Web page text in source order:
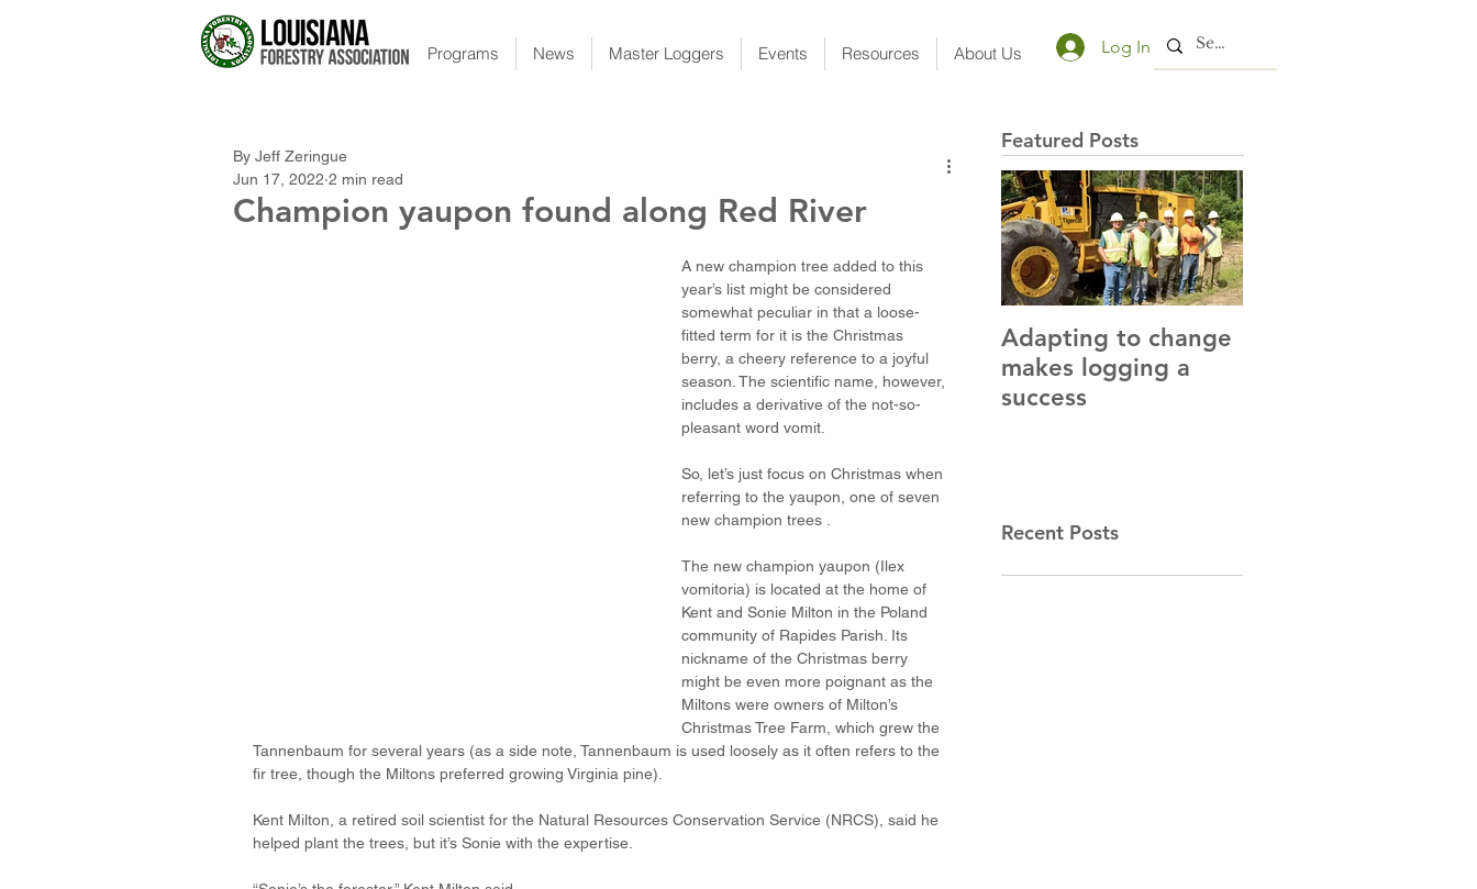
Programs News Master Loggers Events Resources About Us Log In
Champion yaupon found along Red River
By Jeff Zeringue
Jun 17, 2022 2 min read
A new champion tree added to this
year’s list might be considered
somewhat peculiar in that a loose-
fitted term for it is the Christmas
berry, a cheery reference to a joyful
season. The scientific name, however,
includes a derivative of the not-so-
pleasant word vomit.
So, let’s just focus on Christmas when
referring to the yaupon, one of seven
new champion trees .
The new champion yaupon (Ilex
vomitoria) is located at the home of
Kent and Sonie Milton in the Poland
community of Rapides Parish. Its
nickname of the Christmas berry
might be even more poignant as the
Miltons were owners of Milton’s
Christmas Tree Farm, which grew the
Tannenbaum for several years (as a side note, Tannenbaum is used loosely as it often refers to the
fir tree, though the Miltons preferred growing Virginia pine).
Kent Milton, a retired soil scientist for the Natural Resources Conservation Service (NRCS), said he
helped plant the trees, but it’s Sonie with the expertise.
Featured Posts
Adapting to change
makes logging a
success
Recent Posts